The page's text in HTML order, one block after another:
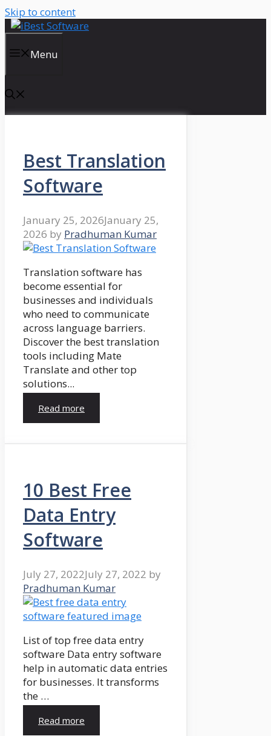
Skip to content
Menu
Best Translation
Software
January 25, 2026January 25,
2026 by Pradhuman Kumar
Translation software has
become essential for
businesses and individuals
who need to communicate
across language barriers.
Discover the best translation
tools including Mate
Translate and other top
solutions...
Read more
10 Best Free
Data Entry
Software
July 27, 2022July 27, 2022 by
Pradhuman Kumar
List of top free data entry
software Data entry software
help in automatic data entries
for businesses. It transforms
the …
Read more